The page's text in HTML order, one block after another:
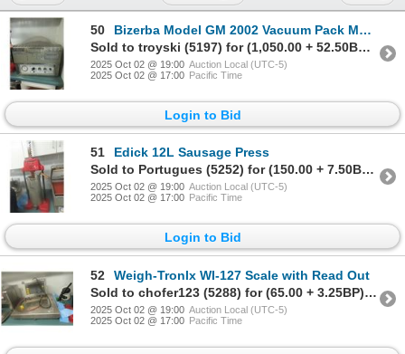
50
Bizerba Model GM 2002 Vacuum Pack Machine with Bags
Sold to troyski (5197) for (1,050.00 + 52.50BP) = 1,102.50
2025 Oct 02 @ 19:00 Auction Local (UTC-5)
2025 Oct 02 @ 17:00 Pacific Time
Login to Bid
51
Edick 12L Sausage Press
Sold to Portugues (5252) for (150.00 + 7.50BP) = 157.50
2025 Oct 02 @ 19:00 Auction Local (UTC-5)
2025 Oct 02 @ 17:00 Pacific Time
Login to Bid
52
Weigh-Tronlx WI-127 Scale with Read Out
Sold to chofer123 (5288) for (65.00 + 3.25BP) = 68.25
2025 Oct 02 @ 19:00 Auction Local (UTC-5)
2025 Oct 02 @ 17:00 Pacific Time